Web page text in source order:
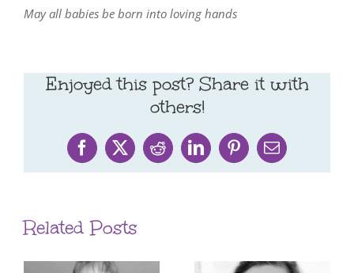
May all babies be born into loving hands
Enjoyed this post? Share it with
others!
Facebook
X RedditLinkedInPinterestEmail
Related Posts